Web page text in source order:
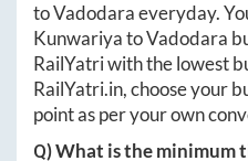
toVadodaraeveryday.
KunwariyatoVadodara
RailYatri with the lowest
RailYatri.in, choose your
point as per your own
Q) What is the minimum